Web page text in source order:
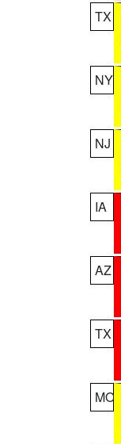
TX
NY
NJ
IA
AZ
TX
MO